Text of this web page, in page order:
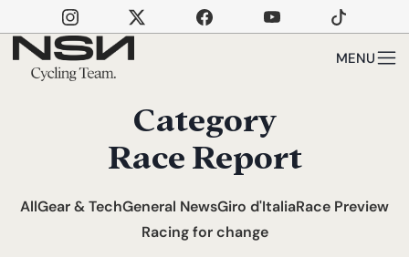
Skip to main content
MENU
Category
Race Report
AllGear & TechGeneral NewsGiro d'ItaliaRace Preview
Racing for change